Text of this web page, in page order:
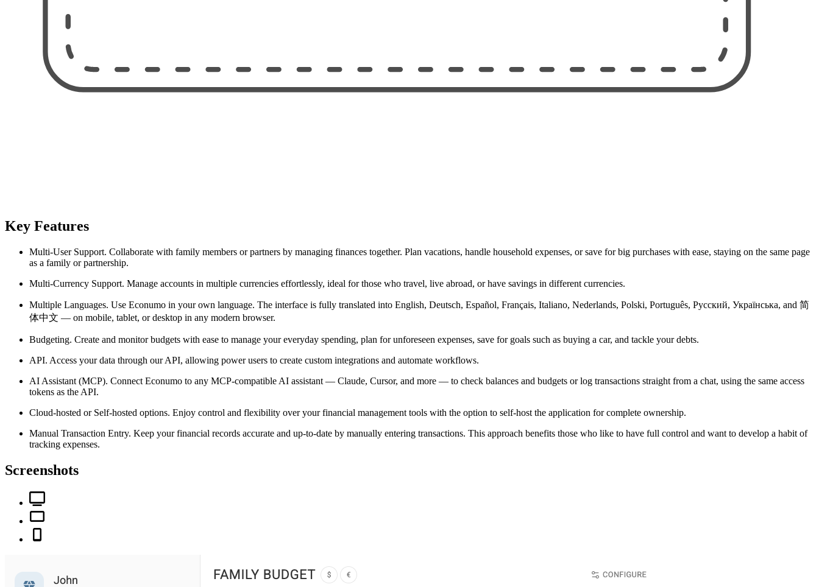
Key Features
Multi-User Support. Collaborate with family members or partners by managing finances together. Plan vacations, handle household expenses, or save for big purchases with ease, staying on the same page
as a family or partnership.
Multi-Currency Support. Manage accounts in multiple currencies effortlessly, ideal for those who travel, live abroad, or have savings in different currencies.
Multiple Languages. Use Econumo in your own language. The interface is fully translated into English, Deutsch, Español, Français, Italiano, Nederlands, Polski, Português, Русский, Українська, and 简
体中文 — on mobile, tablet, or desktop in any modern browser.
Budgeting. Create and monitor budgets with ease to manage your everyday spending, plan for unforeseen expenses, save for goals such as buying a car, and tackle your debts.
API. Access your data through our API, allowing power users to create custom integrations and automate workflows.
AI Assistant (MCP). Connect Econumo to any MCP-compatible AI assistant — Claude, Cursor, and more — to check balances and budgets or log transactions straight from a chat, using the same access
tokens as the API.
Cloud-hosted or Self-hosted options. Enjoy control and flexibility over your financial management tools with the option to self-host the application for complete ownership.
Manual Transaction Entry. Keep your financial records accurate and up-to-date by manually entering transactions. This approach benefits those who like to have full control and want to develop a habit of
tracking expenses.
Screenshots